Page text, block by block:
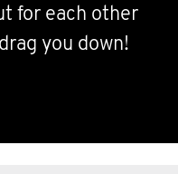
for each other
you down!